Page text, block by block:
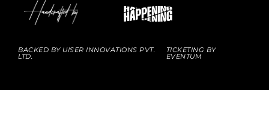
BACKED BY UISER INNOVATIONS PVT.
LTD.
TICKETING BY
EVENTUM